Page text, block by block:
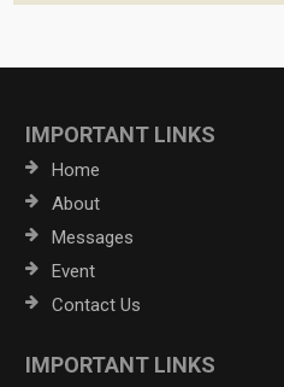
IMPORTANT LINKS
Home
About
Messages
Event
Contact Us
IMPORTANT LINKS